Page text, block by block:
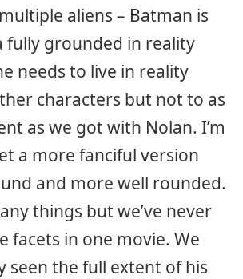
aliens – Batman is
fully grounded in reality
needs to live in reality
characters but not to as
as we got with Nolan. I’m
a more fanciful version
and more well rounded.
things but we’ve never
facets in one movie. We
seen the full extent of his